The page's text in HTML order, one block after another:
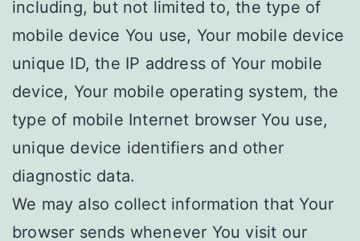
including, but not limited to, the type of
mobile device You use, Your mobile device
unique ID, the IP address of Your mobile
device, Your mobile operating system, the
type of mobile Internet browser You use,
unique device identifiers and other
diagnostic data.
We may also collect information that Your
browser sends whenever You visit our